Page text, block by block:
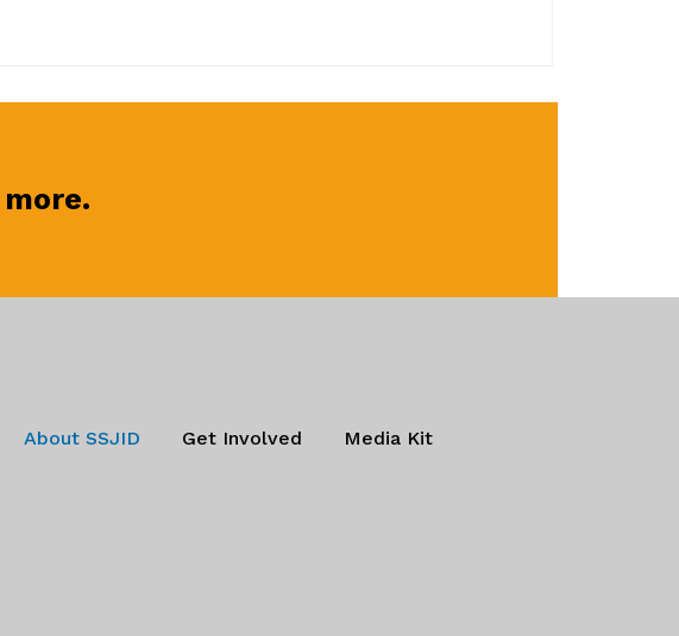
About SSJID Get Involved Media Kit